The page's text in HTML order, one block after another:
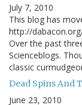
July 7, 2010
This blog has
http://
Over the past
Scienceblogs.
classic
Dead Spins And
June 23, 2010